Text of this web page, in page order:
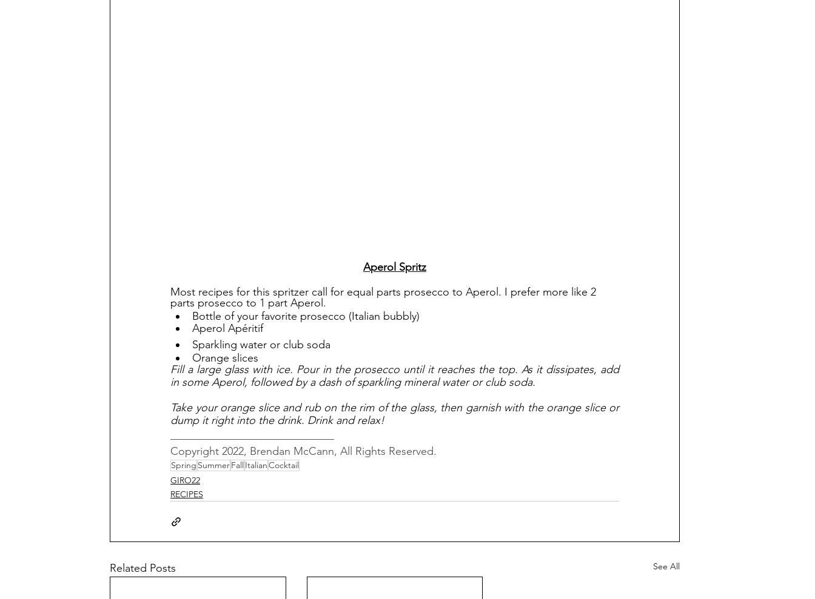
Aperol Spritz
Most recipes for this spritzer call for equal parts prosecco to Aperol. I prefer more like 2
parts prosecco to 1 part Aperol.
Bottle of your favorite prosecco (Italian bubbly)
Aperol Apéritif
Sparkling water or club soda
Orange slices
Fill a large glass with ice. Pour in the prosecco until it reaches the top. As it dissipates, add
in some Aperol, followed by a dash of sparkling mineral water or club soda.
Take your orange slice and rub on the rim of the glass, then garnish with the orange slice or
dump it right into the drink. Drink and relax!
Copyright 2022, Brendan McCann, All Rights Reserved.
Spring SummerFall ItalianCocktail
GIRO22
RECIPES
Related Posts See All